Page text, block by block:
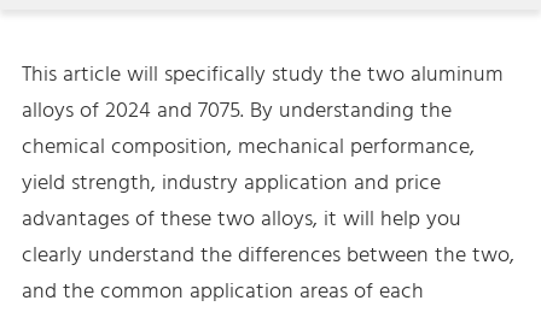
This article will specifically study the two aluminum
alloys of 2024 and 7075. By understanding the
chemical composition, mechanical performance,
yield strength, industry application and price
advantages of these two alloys, it will help you
clearly understand the differences between the two,
and the common application areas of each